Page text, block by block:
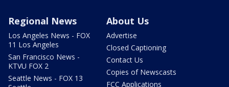
Regional News
Los Angeles News - FOX
11 Los Angeles
San Francisco News -
KTVU FOX 2
Seattle News - FOX 13
About Us
Advertise
Closed Captioning
Contact Us
Copies of Newscasts
FCC Applications